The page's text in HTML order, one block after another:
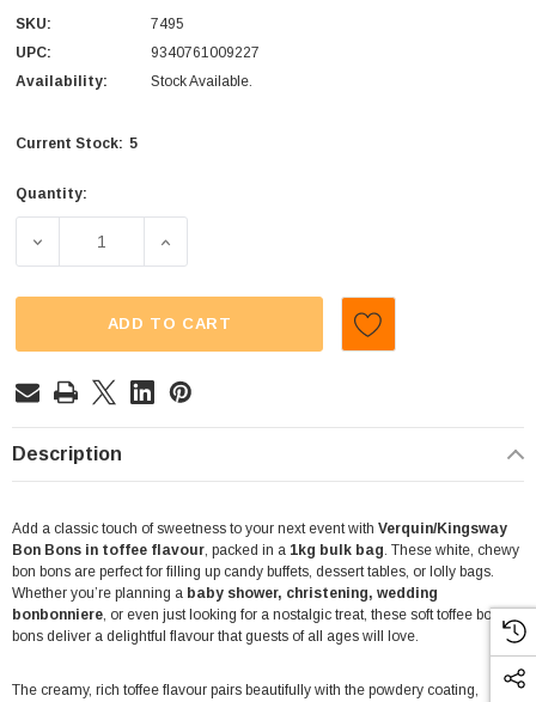
SKU:
7495
UPC:
9340761009227
Availability:
Stock Available.
Current Stock: 5
Quantity:
DECREASE QUANTITY OF VERQUIN/KINGSWAY - BON
INCREASE QUANTITY OF VERQUIN/
ADD TO CART
Description
Add a classic touch of sweetness to your next event with Verquin/Kingsway
Bon Bons in toffee flavour, packed in a 1kg bulk bag. These white, chewy
bon bons are perfect for filling up candy buffets, dessert tables, or lolly bags.
Whether you’re planning a baby shower, christening, wedding
bonbonniere, or even just looking for a nostalgic treat, these soft toffee bon
bons deliver a delightful flavour that guests of all ages will love.
The creamy, rich toffee flavour pairs beautifully with the powdery coating,